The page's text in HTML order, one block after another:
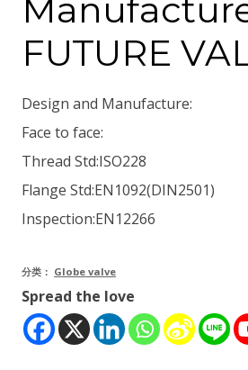
FUTURE
Design and Manufacture:
Face to face:
Thread Std:ISO228
Flange Std:EN1092(DIN2501)
Inspection:EN12266
分类： Globe valve
Spread the love